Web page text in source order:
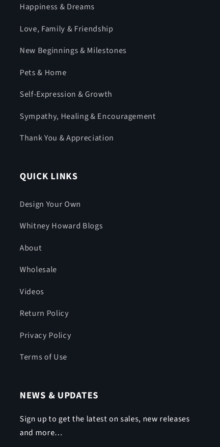
Happiness & Dreams
Love, Family & Friendship
New Beginnings & Milestones
Pets & Home
Self-Expression & Growth
Sympathy, Healing & Encouragement
Thank You & Appreciation
QUICK LINKS
Design Your Own
Whitney Howard Blogs
About
Wholesale
Videos
Return Policy
Privacy Policy
Terms of Use
NEWS & UPDATES
Sign up to get the latest on sales, new releases
and more…